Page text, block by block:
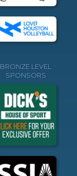
BRONZE LEVEL
SPONSORS